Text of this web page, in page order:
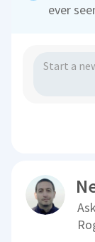
ever